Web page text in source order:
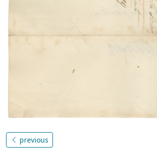
previous